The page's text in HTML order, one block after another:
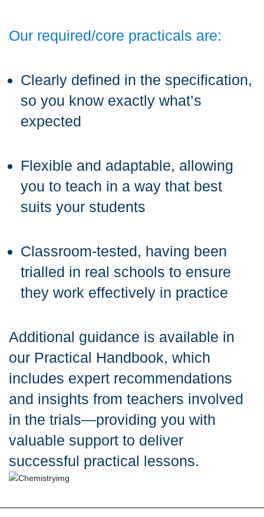
Our required/core practicals are:
Clearly defined in the specification,
so you know exactly what’s
expected
Flexible and adaptable, allowing
you to teach in a way that best
suits your students
Classroom-tested, having been
trialled in real schools to ensure
they work effectively in practice
Additional guidance is available in
our Practical Handbook, which
includes expert recommendations
and insights from teachers involved
in the trials—providing you with
valuable support to deliver
successful practical lessons.